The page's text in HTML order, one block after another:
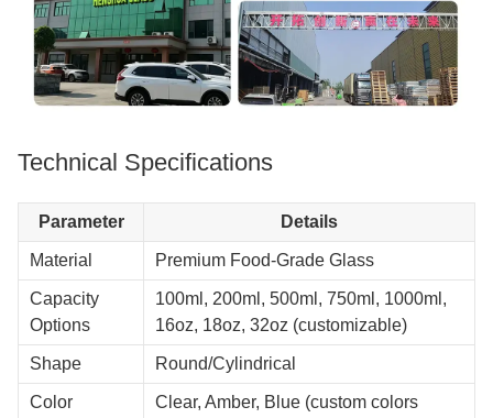
Technical Specifications
Parameter Details
Material Premium Food-Grade Glass
Capacity
Options
100ml, 200ml, 500ml, 750ml, 1000ml,
16oz, 18oz, 32oz (customizable)
Shape Round/Cylindrical
Color
Clear, Amber, Blue (custom colors